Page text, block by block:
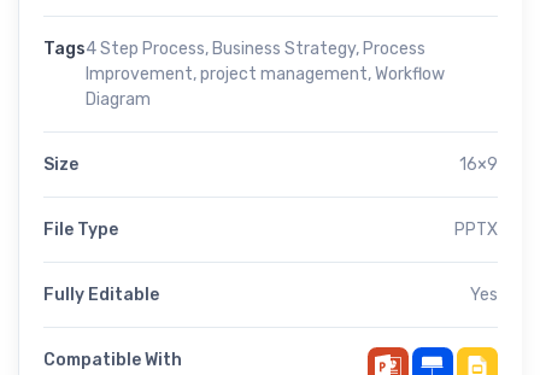
Tags4 Step Process, Business Strategy, Process
Improvement,project management,Workflow
Diagram
Size 16×9
File Type PPTX
Fully Editable Yes
Compatible With